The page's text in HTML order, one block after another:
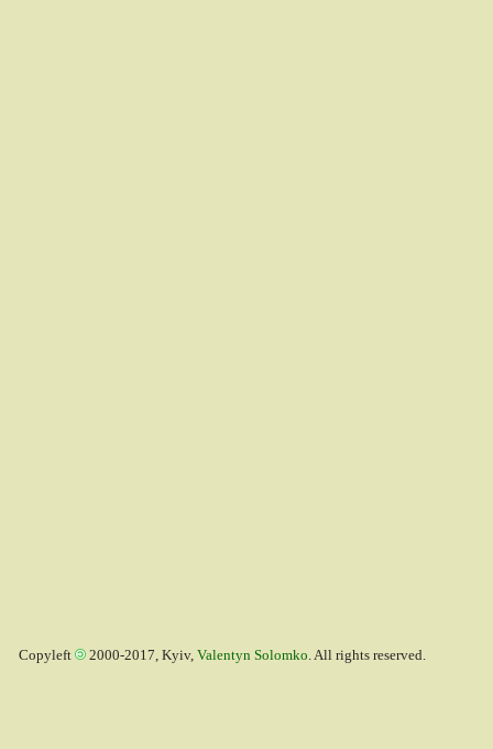
Copyleft 2000-2017, Kyiv, Valentyn Solomko. All rights reserved.